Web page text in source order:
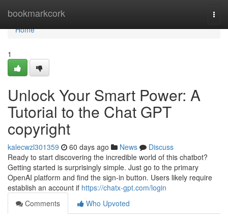
bookmarkcork
Home
Home
1
Unlock Your Smart Power: A
Tutorial to the Chat GPT
copyright
kalecwzl301359 60 days ago News
Discuss
Ready to start discovering the incredible world of this chatbot?
Getting started is surprisingly simple. Just go to the primary
OpenAI platform and find the sign-in button. Users likely require
establish an account if https://chatx-gpt.com/login
Comments
Who Upvoted